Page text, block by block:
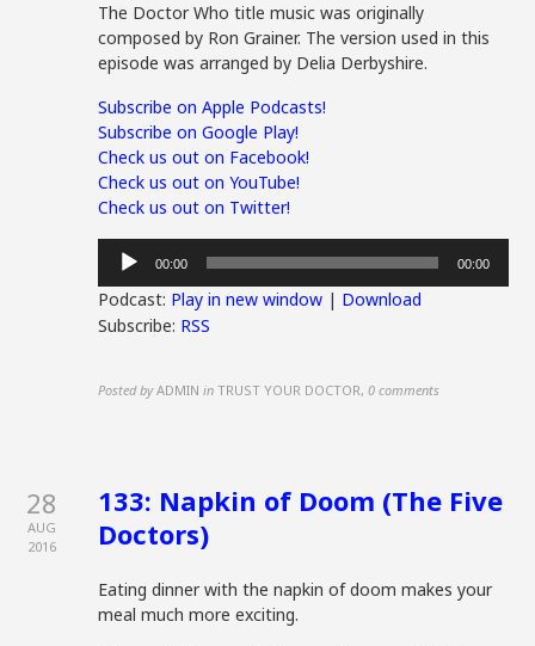
The Doctor Who title music was originally
composed by Ron Grainer. The version used in this
episode was arranged by Delia Derbyshire.
Subscribe on Apple Podcasts!
Subscribe on Google Play!
Check us out on Facebook!
Check us out on YouTube!
Check us out on Twitter!
Audio
Player
00:00 00:00
Podcast: Play in new window | Download
Subscribe: RSS
Posted by ADMIN in TRUST YOUR DOCTOR,0 comments
28
AUG
2016
133: Napkin of Doom (The Five
Doctors)
Eating dinner with the napkin of doom makes your
meal much more exciting.